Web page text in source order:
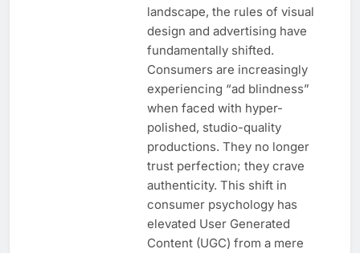
landscape, the rules of visual
design and advertising have
fundamentally shifted.
Consumers are increasingly
experiencing “ad blindness”
when faced with hyper-
polished, studio-quality
productions. They no longer
trust perfection; they crave
authenticity. This shift in
consumer psychology has
elevated User Generated
Content (UGC) from a mere